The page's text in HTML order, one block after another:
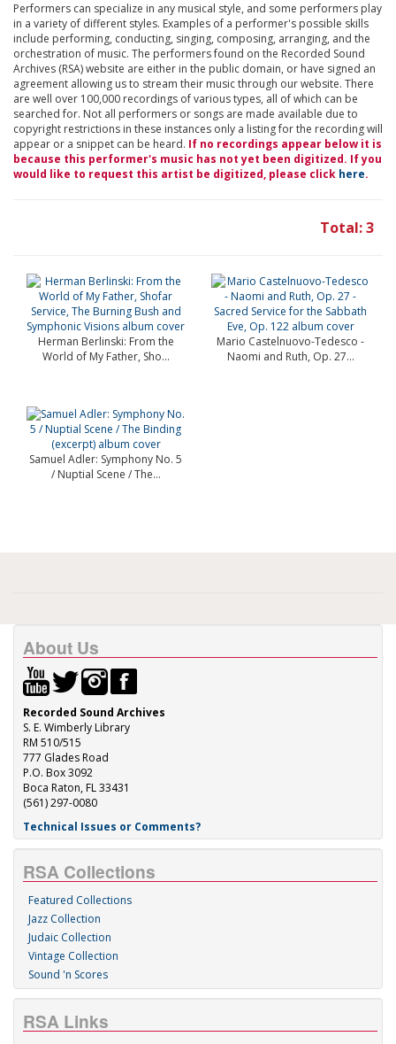
Performers can specialize in any musical style, and some performers play
in a variety of different styles. Examples of a performer's possible skills
include performing, conducting, singing, composing, arranging, and the
orchestration of music. The performers found on the Recorded Sound
Archives (RSA) website are either in the public domain, or have signed an
agreement allowing us to stream their music through our website. There
are well over 100,000 recordings of various types, all of which can be
searched for. Not all performers or songs are made available due to
copyright restrictions in these instances only a listing for the recording will
appear or a snippet can be heard. If no recordings appear below it is
because this performer's music has not yet been digitized. If you
would like to request this artist be digitized, please click here.
Total: 3
Herman Berlinski: From the
World of My Father, Sho...
Mario Castelnuovo-Tedesco -
Naomi and Ruth, Op. 27...
Samuel Adler: Symphony No. 5
/ Nuptial Scene / The...
About Us
Recorded Sound Archives
S. E. Wimberly Library
RM 510/515
777 Glades Road
P.O. Box 3092
Boca Raton, FL 33431
(561) 297-0080
Technical Issues or Comments?
RSA Collections
Featured Collections
Jazz Collection
Judaic Collection
Vintage Collection
Sound 'n Scores
RSA Links